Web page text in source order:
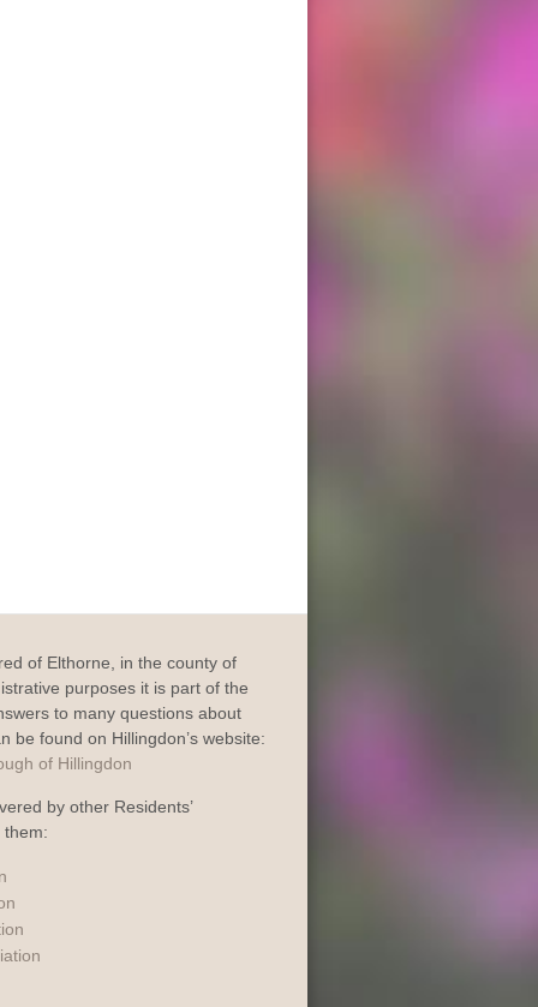
of Elthorne, in the county of
purposes it is part of the
to many questions about
be found on Hillingdon’s website:
by other Residents’
them: